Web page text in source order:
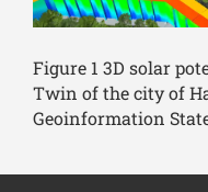
Figure 1 3D solar
Twin of the city of
Geoinformation